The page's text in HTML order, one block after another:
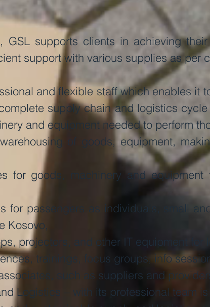
GSL supports clients in achieving
support with various supplies as per
and flexible staff which enables it
supply chain and logistics
and equipment needed to perform
of goods, equipment,
for goods, machinery and
for passengers as individuals, small
Kosovo,
projectors, and other IT equipment for
trainings, focus groups, info
such as suppliers and
Logistics – with its professional team